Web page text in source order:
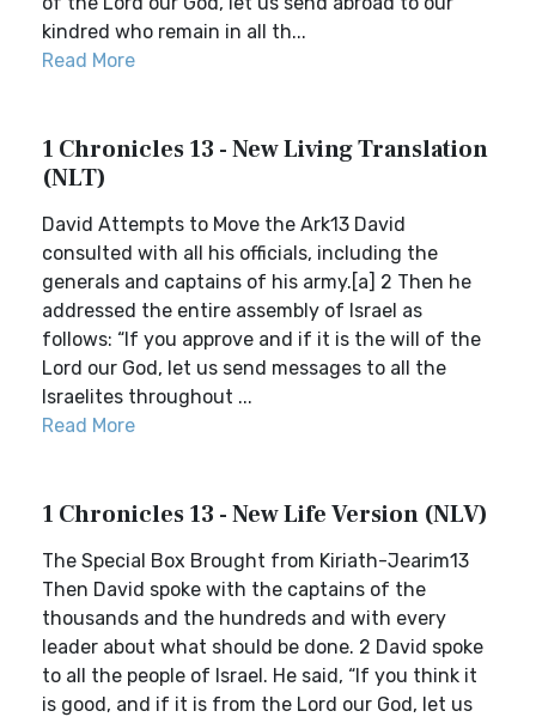
kindred who remain in all th...
Read More
1 Chronicles 13 - New Living Translation
(NLT)
David Attempts to Move the Ark13 David
consulted with all his officials, including the
generals and captains of his army.[a] 2 Then he
addressed the entire assembly of Israel as
follows: “If you approve and if it is the will of the
Lord our God, let us send messages to all the
Israelites throughout ...
Read More
1 Chronicles 13 - New Life Version (NLV)
The Special Box Brought from Kiriath-Jearim13
Then David spoke with the captains of the
thousands and the hundreds and with every
leader about what should be done. 2 David spoke
to all the people of Israel. He said, “If you think it
is good, and if it is from the Lord our God, let us